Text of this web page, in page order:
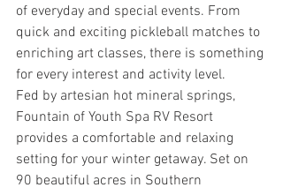
of everyday and special events. From
quick and exciting pickleball matches to
enriching art classes, there is something
for every interest and activity level.
Fed by artesian hot mineral springs,
Fountain of Youth Spa RV Resort
provides a comfortable and relaxing
setting for your winter getaway. Set on
90 beautiful acres in Southern